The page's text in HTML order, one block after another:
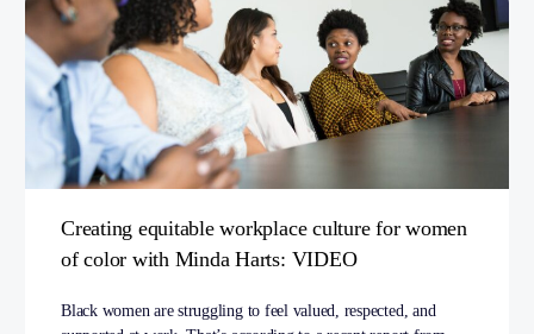
Creating equitable workplace culture for women
of color with Minda Harts: VIDEO
Black women are struggling to feel valued, respected, and